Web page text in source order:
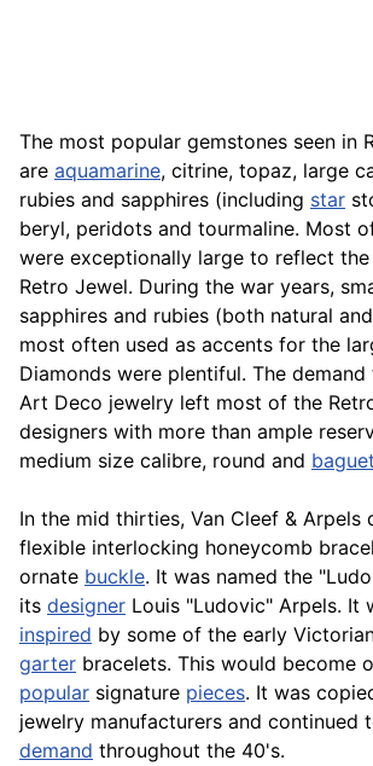
The most popular gemstones seen in
are aquamarine, citrine, topaz, large
rubies and sapphires (including star
beryl, peridots and tourmaline. Most
were exceptionally large to reflect
Retro Jewel. During the war years,
sapphires and rubies (both natural
most often used as accents for the
Diamonds were plentiful. The
Art Deco jewelry left most of the
designers with more than ample
medium size calibre, round and
In the mid thirties, Van Cleef & Arpels
flexible interlocking honeycomb
ornate buckle. It was named the
its designer Louis "Ludovic" Arpels. It
inspired by some of the early
garter bracelets. This would become
popular signature pieces. It was
jewelry manufacturers and continued
demand throughout the 40's.